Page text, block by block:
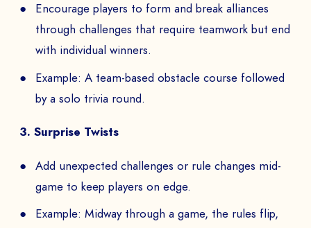
Encourage players to form and break alliances
through challenges that require teamwork but end
with individual winners.
Example: A team-based obstacle course followed
by a solo trivia round.
3. Surprise Twists
Add unexpected challenges or rule changes mid-
game to keep players on edge.
Example: Midway through a game, the rules flip,